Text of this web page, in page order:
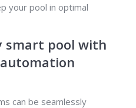
your pool in optimal
smart pool with
can be seamlessly